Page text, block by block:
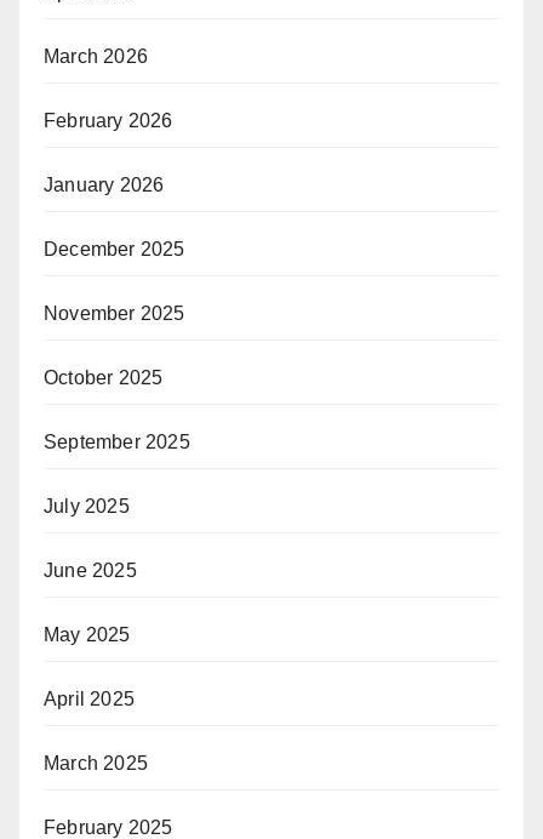
March 2026
February 2026
January 2026
December 2025
November 2025
October 2025
September 2025
July 2025
June 2025
May 2025
April 2025
March 2025
February 2025